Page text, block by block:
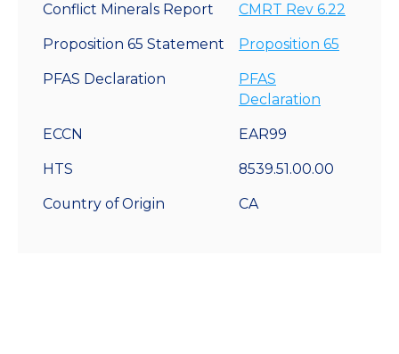
Conflict Minerals Report CMRT Rev 6.22
Proposition 65 Statement Proposition 65
PFAS Declaration
PFAS
Declaration
ECCN EAR99
HTS 8539.51.00.00
Country of Origin CA